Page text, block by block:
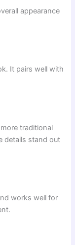
appearance
It pairs well with
traditional
details stand out
works well for